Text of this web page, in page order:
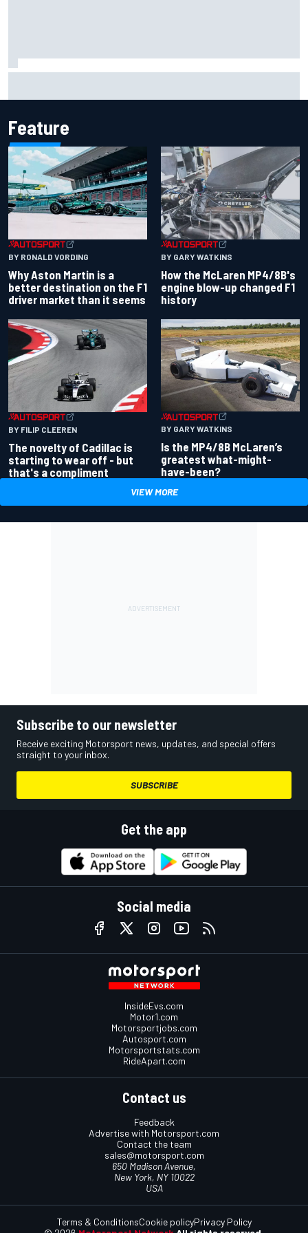
Feature
BY RONALD VORDING
Why Aston Martin is a
better destination on the F1
driver market than it seems
BY GARY WATKINS
How the McLaren MP4/8B's
engine blow-up changed F1
history
BY FILIP CLEEREN
The novelty of Cadillac is
starting to wear off - but
that's a compliment
BY GARY WATKINS
Is the MP4/8B McLaren’s
greatest what-might-
have-been?
VIEW MORE
Subscribe to our newsletter
Receive exciting Motorsport news, updates, and special offers
straight to your inbox.
SUBSCRIBE
Get the app
Social media
InsideEvs.com
Motor1.com
Motorsportjobs.com
Autosport.com
Motorsportstats.com
RideApart.com
Contact us
Feedback
Advertise with Motorsport.com
Contact the team
sales@motorsport.com
650 Madison Avenue,
New York, NY 10022
USA
Terms & ConditionsCookie policyPrivacy Policy